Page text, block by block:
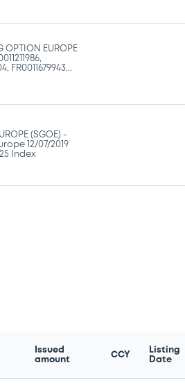
OPTION EUROPE
FR0011679943...
(SGOE) -
12/07/2019
Index
Issued
amount
CCY
Listing
Date